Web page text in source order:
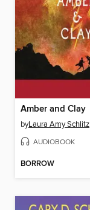
Amber and Clay
byLaura Amy Schlitz
AUDIOBOOK
BORROW